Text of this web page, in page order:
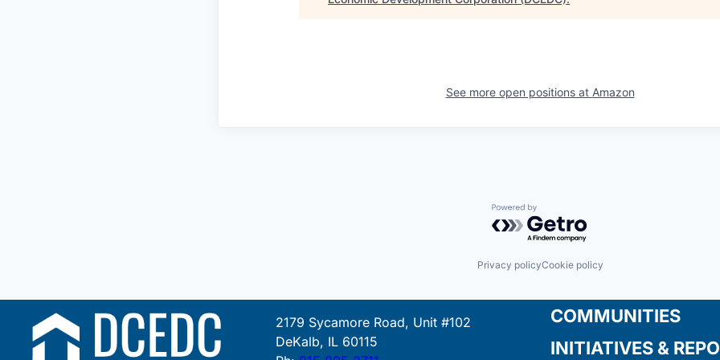
See more open positions at Amazon
Powered by Getro.com
Privacy policyCookie policy
2179 Sycamore Road, Unit #102
DeKalb, IL 60115
COMMUNITIES
INITIATIVES &